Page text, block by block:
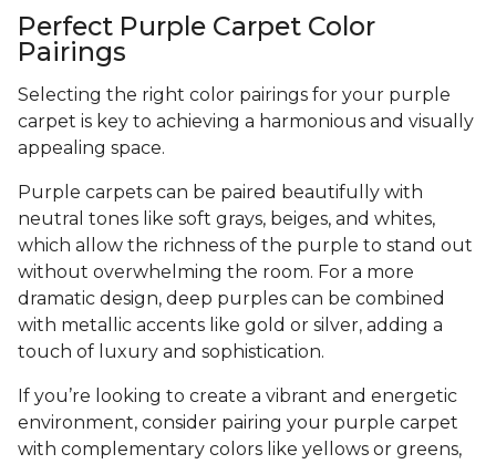
Perfect Purple Carpet Color
Pairings
Selecting the right color pairings for your purple
carpet is key to achieving a harmonious and visually
appealing space.
Purple carpets can be paired beautifully with
neutral tones like soft grays, beiges, and whites,
which allow the richness of the purple to stand out
without overwhelming the room. For a more
dramatic design, deep purples can be combined
with metallic accents like gold or silver, adding a
touch of luxury and sophistication.
If you’re looking to create a vibrant and energetic
environment, consider pairing your purple carpet
with complementary colors like yellows or greens,